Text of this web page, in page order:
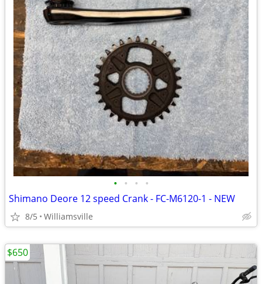
• • • •
Shimano Deore 12 speed Crank - FC-M6120-1 - NEW
8/5 Williamsville
$650